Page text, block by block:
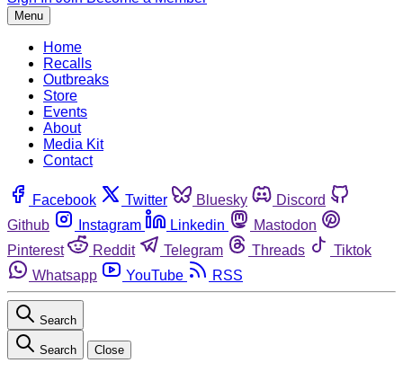
Menu
Home
Recalls
Outbreaks
Store
Events
About
Media Kit
Contact
Facebook Twitter Bluesky
Discord
Github
Instagram Linkedin
Mastodon
Pinterest
Reddit Telegram Threads
Tiktok
Whatsapp
YouTube RSS
Search
Search Close